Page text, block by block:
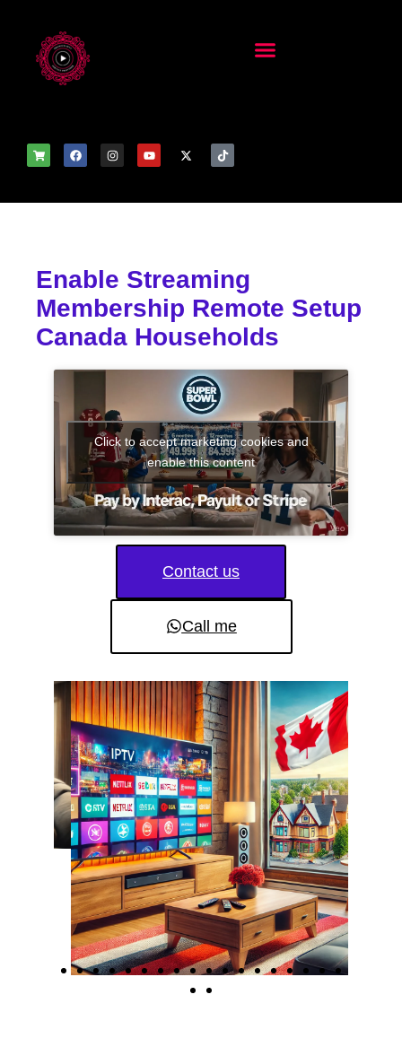
Enable Streaming
Membership Remote Setup
Canada Households
Click to accept marketing cookies and
enable this content
Contact us
Call me